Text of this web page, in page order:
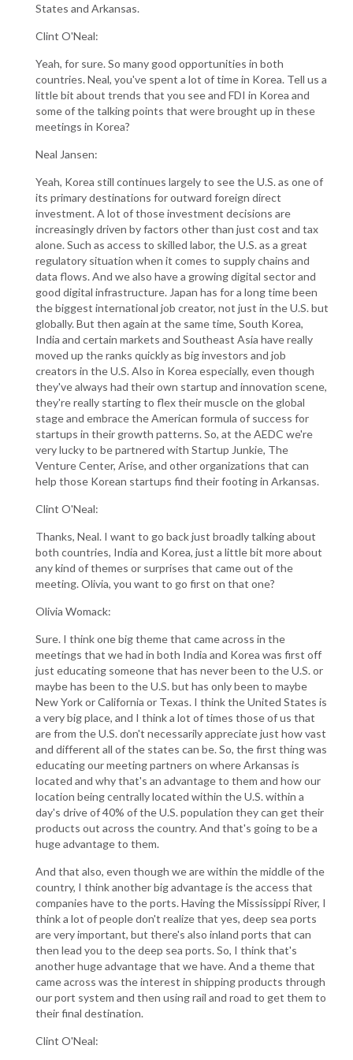
States and Arkansas.
Clint O'Neal:
Yeah, for sure. So many good opportunities in both
countries. Neal, you've spent a lot of time in Korea. Tell us a
little bit about trends that you see and FDI in Korea and
some of the talking points that were brought up in these
meetings in Korea?
Neal Jansen:
Yeah, Korea still continues largely to see the U.S. as one of
its primary destinations for outward foreign direct
investment. A lot of those investment decisions are
increasingly driven by factors other than just cost and tax
alone. Such as access to skilled labor, the U.S. as a great
regulatory situation when it comes to supply chains and
data flows. And we also have a growing digital sector and
good digital infrastructure. Japan has for a long time been
the biggest international job creator, not just in the U.S. but
globally. But then again at the same time, South Korea,
India and certain markets and Southeast Asia have really
moved up the ranks quickly as big investors and job
creators in the U.S. Also in Korea especially, even though
they've always had their own startup and innovation scene,
they're really starting to flex their muscle on the global
stage and embrace the American formula of success for
startups in their growth patterns. So, at the AEDC we're
very lucky to be partnered with Startup Junkie, The
Venture Center, Arise, and other organizations that can
help those Korean startups find their footing in Arkansas.
Clint O'Neal:
Thanks, Neal. I want to go back just broadly talking about
both countries, India and Korea, just a little bit more about
any kind of themes or surprises that came out of the
meeting. Olivia, you want to go first on that one?
Olivia Womack:
Sure. I think one big theme that came across in the
meetings that we had in both India and Korea was first off
just educating someone that has never been to the U.S. or
maybe has been to the U.S. but has only been to maybe
New York or California or Texas. I think the United States is
a very big place, and I think a lot of times those of us that
are from the U.S. don't necessarily appreciate just how vast
and different all of the states can be. So, the first thing was
educating our meeting partners on where Arkansas is
located and why that's an advantage to them and how our
location being centrally located within the U.S. within a
day's drive of 40% of the U.S. population they can get their
products out across the country. And that's going to be a
huge advantage to them.
And that also, even though we are within the middle of the
country, I think another big advantage is the access that
companies have to the ports. Having the Mississippi River, I
think a lot of people don't realize that yes, deep sea ports
are very important, but there's also inland ports that can
then lead you to the deep sea ports. So, I think that's
another huge advantage that we have. And a theme that
came across was the interest in shipping products through
our port system and then using rail and road to get them to
their final destination.
Clint O'Neal: